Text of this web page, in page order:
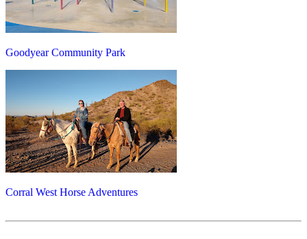
Goodyear Community Park
Corral West Horse Adventures